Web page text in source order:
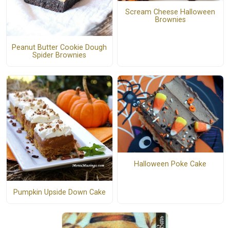
Peanut Butter Cookie Dough
Spider Brownies
Scream Cheese Halloween
Brownies
Pumpkin Upside Down Cake
Halloween Poke Cake